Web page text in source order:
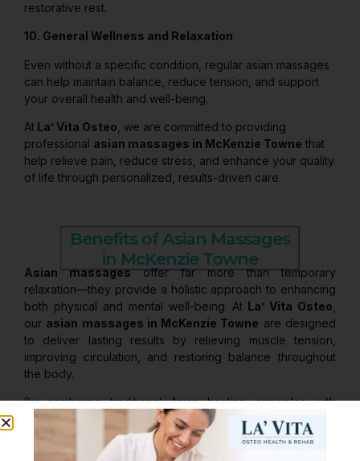
restorative rest.
10. General Wellness and Relaxation
Even without a specific condition, regular asian massages
can help maintain balance, reduce tension, and support
your overall health and well-being.
At La’ Vita Osteo , we are committed to providing
professional asian massages in McKenzie Towne that
help relieve pain, reduce stress, and enhance your quality
of life through personalized, results-driven care.
Benefits of Asian Massages
in McKenzie Towne
Asian massages offer far more than temporary
relaxation—they provide a holistic approach to enhancing
both physical and mental well-being. At La’ Vita Osteo
our asian massages in McKenzie Towne are designed
to deliver lasting results by relieving muscle tension,
improving circulation, and restoring balance throughout
the body.
By combining traditional Asian healing principles with
personalized therapeutic care, our treatments help you
feel deeply relaxed, more energized, and physically
rejuvenated.